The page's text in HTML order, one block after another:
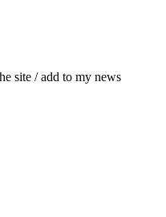
site / add to my news